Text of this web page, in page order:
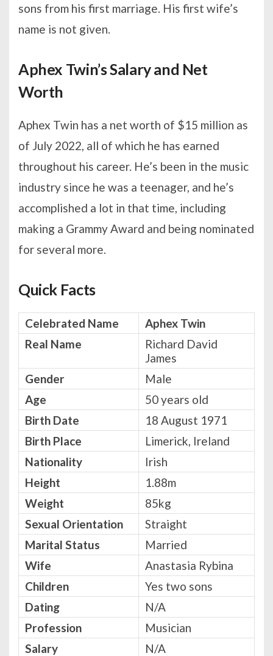
sons from his first marriage. His first wife’s
name is not given.
Aphex Twin’s Salary and Net
Worth
Aphex Twin has a net worth of $15 million as
of July 2022, all of which he has earned
throughout his career. He’s been in the music
industry since he was a teenager, and he’s
accomplished a lot in that time, including
making a Grammy Award and being nominated
for several more.
Quick Facts
Celebrated Name
Aphex Twin
Real Name
Richard David
James
Gender
Male
Age
50 years old
Birth Date
18 August 1971
Birth Place
Limerick, Ireland
Nationality
Irish
Height
1.88m
Weight
85kg
Sexual Orientation
Straight
Marital Status
Married
Wife
Anastasia Rybina
Children
Yes two sons
Dating
N/A
Profession
Musician
Salary
N/A